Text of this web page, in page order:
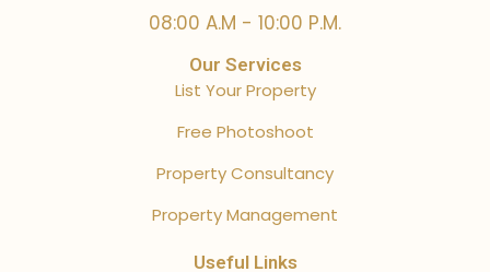
08:00 A.M - 10:00 P.M.
Our Services
List Your Property
Free Photoshoot
Property Consultancy
Property Management
Useful Links